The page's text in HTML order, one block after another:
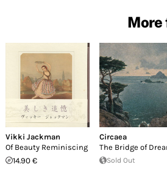
More
Vikki Jackman
Of Beauty Reminiscing
14.90 €
Circaea
The Bridge of
Sold Out